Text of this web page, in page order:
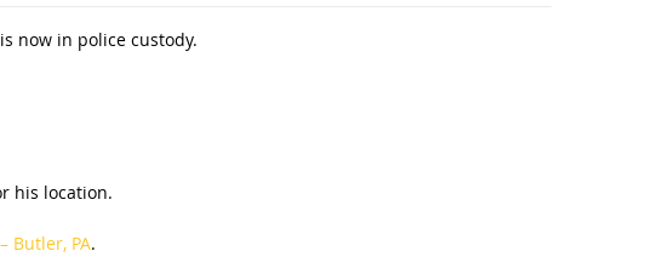
now in police custody.
his location.
Butler, PA.